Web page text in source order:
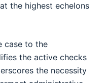
the highest echelons
case to the
the active checks
the necessity